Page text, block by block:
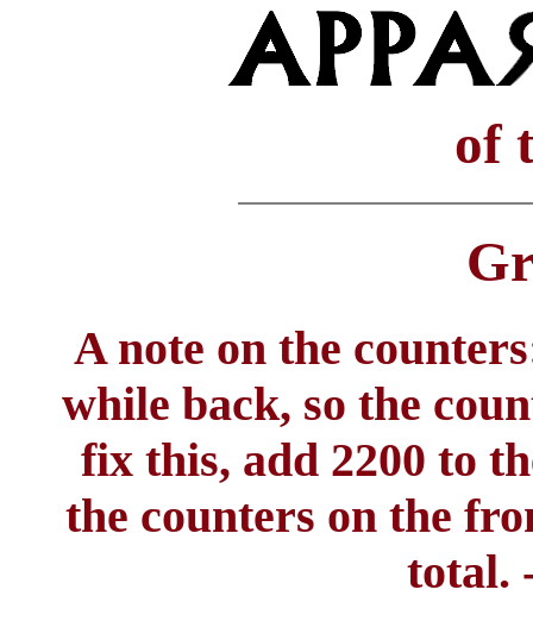
of
A note on the
while back, so the
fix this, add 2200 to
the counters on the
total.